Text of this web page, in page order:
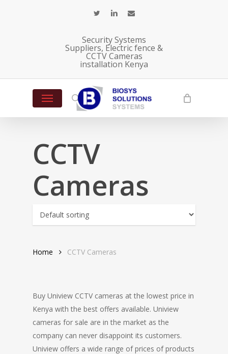
twitterlinkedinemail
Security Systems
Suppliers, Electric fence &
CCTV Cameras
installation Kenya
search
Menu
CCTV
Cameras
Home CCTV Cameras
Buy Uniview CCTV cameras at the lowest price in
Kenya with the best offers available. Uniview
cameras for sale are in the market as the
company can never disappoint its customers.
Uniview offers a wide range of prices of products